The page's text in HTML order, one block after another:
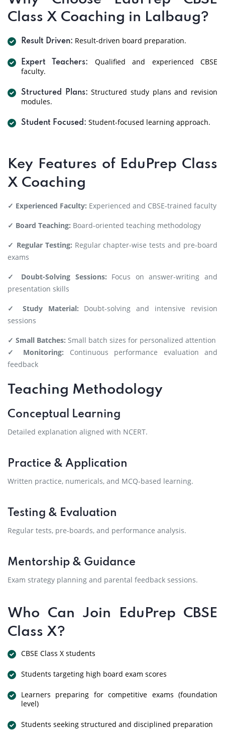
Class X Coaching in Lalbaug?
Result Driven: Result-driven board preparation.
Expert Teachers:
Qualified and experienced CBSE
faculty.
Structured Plans: Structured study plans and revision
modules.
Student Focused: Student-focused learning approach.
Key Features of EduPrep Class
X Coaching
✓ Experienced Faculty: Experienced and CBSE-trained faculty
✓ Board Teaching: Board-oriented teaching methodology
✓ Regular Testing: Regular chapter-wise tests and pre-board
exams
✓ Doubt-Solving Sessions: Focus on answer-writing and
presentation skills
✓ Study Material: Doubt-solving and intensive revision
sessions
✓ Small Batches: Small batch sizes for personalized attention
✓ Monitoring: Continuous performance evaluation and
feedback
Teaching Methodology
Conceptual Learning
Detailed explanation aligned with NCERT.
Practice & Application
Written practice, numericals, and MCQ-based learning.
Testing & Evaluation
Regular tests, pre-boards, and performance analysis.
Mentorship & Guidance
Exam strategy planning and parental feedback sessions.
Who Can Join EduPrep CBSE
Class X?
CBSE Class X students
Students targeting high board exam scores
Learners preparing for competitive exams (foundation
level)
Students seeking structured and disciplined preparation